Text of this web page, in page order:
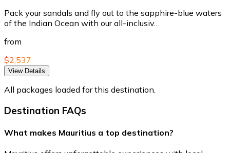
Pack your sandals and fly out to the sapphire-blue waters
of the Indian Ocean with our all-inclusiv…
from
$2,537
View Details
All packages loaded for this destination.
Destination FAQs
What makes Mauritius a top destination?